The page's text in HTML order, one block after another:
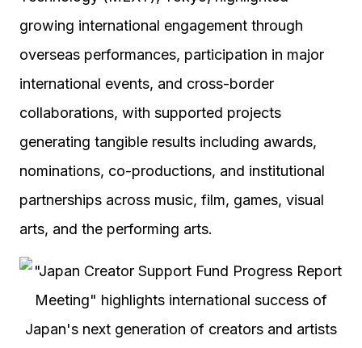
growing international engagement through
overseas performances, participation in major
international events, and cross-border
collaborations, with supported projects
generating tangible results including awards,
nominations, co-productions, and institutional
partnerships across music, film, games, visual
arts, and the performing arts.